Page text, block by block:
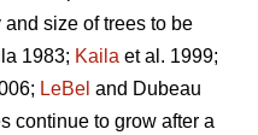
size of trees to be
1983; Kaila et al. 1999;
LeBel and Dubeau
continue to grow after a